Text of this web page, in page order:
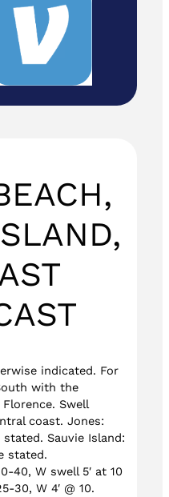
indicated. For
with the
Swell
coast. Jones:
Sauvie Island:
stated.
40, W swell 5′ at 10
30, W 4′ @ 10.